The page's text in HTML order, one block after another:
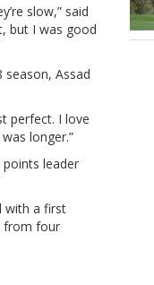
slow,” said
but I was good
season, Assad
perfect. I love
longer.”
leader
with a first
from four